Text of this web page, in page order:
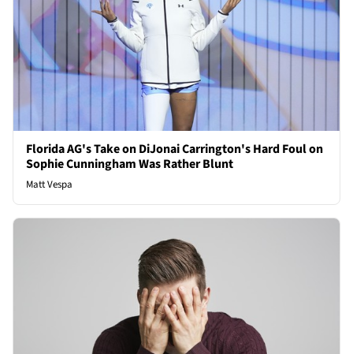
Florida AG's Take on DiJonai Carrington's Hard Foul on
Sophie Cunningham Was Rather Blunt
Matt Vespa